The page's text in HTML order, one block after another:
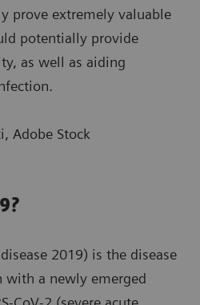
prove extremely valuable
potentially provide
as well as aiding
Adobe Stock
2019) is the disease
a newly emerged